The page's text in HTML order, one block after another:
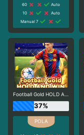
60
Auto
10
Auto
Manual 7
Football Gold HOLD AND WIN
37%